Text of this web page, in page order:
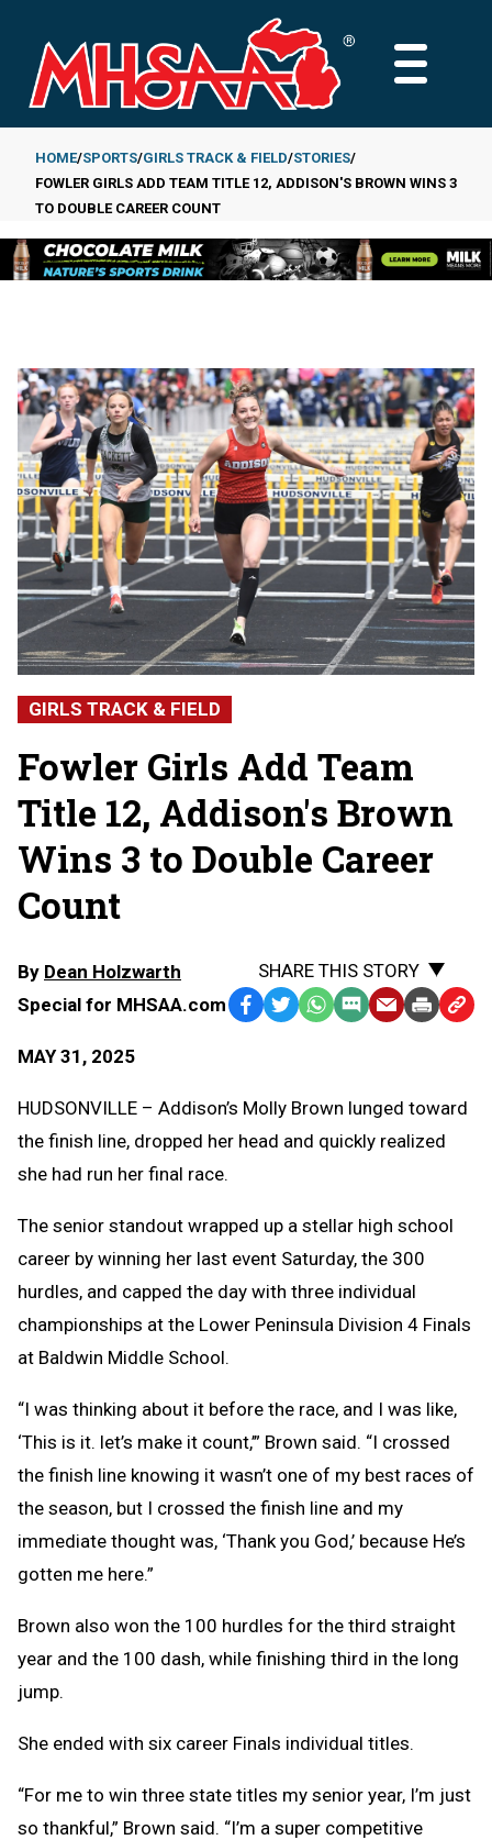
main
content
MAIN
Breadcrumb
HOME SPORTS GIRLS TRACK & FIELD STORIES
FOWLER GIRLS ADD TEAM TITLE 12, ADDISON'S BROWN WINS 3
TO DOUBLE CAREER COUNT
GIRLS TRACK & FIELD
Fowler Girls Add Team
Title 12, Addison's Brown
Wins 3 to Double Career
Count
By Dean Holzwarth
Special for MHSAA.com
MAY 31, 2025
SHARE THIS STORY
Facebook
TwitterWhatsApp
SMS EmailPrint Copy
HUDSONVILLE – Addison’s Molly Brown lunged toward
the finish line, dropped her head and quickly realized
she had run her final race.
The senior standout wrapped up a stellar high school
career by winning her last event Saturday, the 300
hurdles, and capped the day with three individual
championships at the Lower Peninsula Division 4 Finals
at Baldwin Middle School.
“I was thinking about it before the race, and I was like,
‘This is it. let’s make it count,’” Brown said. “I crossed
the finish line knowing it wasn’t one of my best races of
the season, but I crossed the finish line and my
immediate thought was, ‘Thank you God,’ because He’s
gotten me here.”
Brown also won the 100 hurdles for the third straight
year and the 100 dash, while finishing third in the long
jump.
She ended with six career Finals individual titles.
“For me to win three state titles my senior year, I’m just
so thankful,” Brown said. “I’m a super competitive